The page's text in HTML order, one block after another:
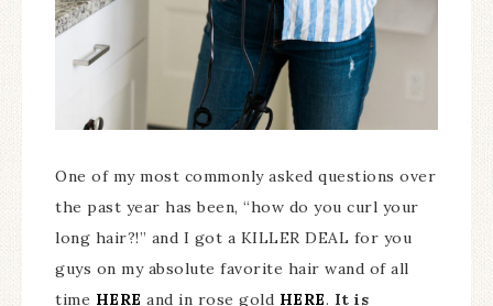
One of my most commonly asked questions over
the past year has been, “how do you curl your
long hair?!” and I got a KILLER DEAL for you
guys on my absolute favorite hair wand of all
time HERE and in rose gold HERE. It is